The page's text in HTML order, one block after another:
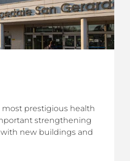
most prestigious health
strengthening
new buildings and